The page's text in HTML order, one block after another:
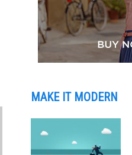
MAKE IT MODERN